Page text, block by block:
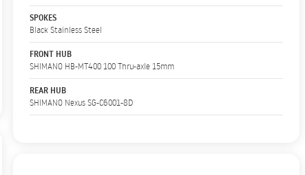
SPOKES
Black Stainless Steel
FRONT HUB
SHIMANO HB-MT400 100 Thru-axle 15mm
REAR HUB
SHIMANO Nexus SG-C6001-8D